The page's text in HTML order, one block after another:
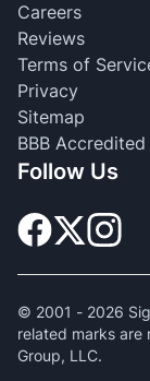
Careers
Reviews
Terms of
Privacy
Sitemap
BBB Accredited
Follow Us
© 2001 - 2026
related marks are
Group, LLC.